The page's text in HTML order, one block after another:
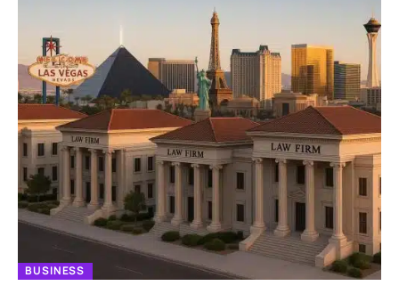
BUSINESS